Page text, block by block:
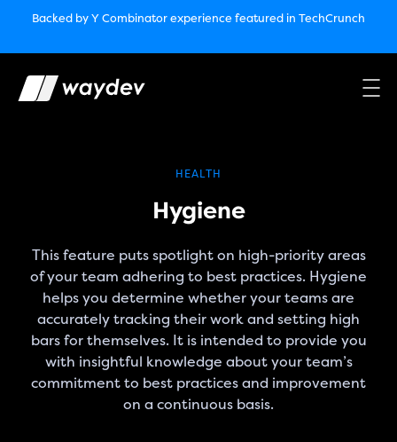
Backed by Y Combinatorexperience featured in TechCrunch
Market Leader in Software Engineering Intelligence(G2
performance￼
Waydev Enterprise Security SOC 3
TechCrunch
HEALTH
Hygiene
This feature puts spotlight on high-priority areas
of your team adhering to best practices. Hygiene
helps you determine whether your teams are
accurately tracking their work and setting high
bars for themselves. It is intended to provide you
with insightful knowledge about your team’s
commitment to best practices and improvement
on a continuous basis.